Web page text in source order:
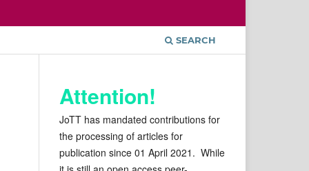
SEARCH
Attention!
JoTT has mandated contributions for
the processing of articles for
publication since 01 April 2021. While